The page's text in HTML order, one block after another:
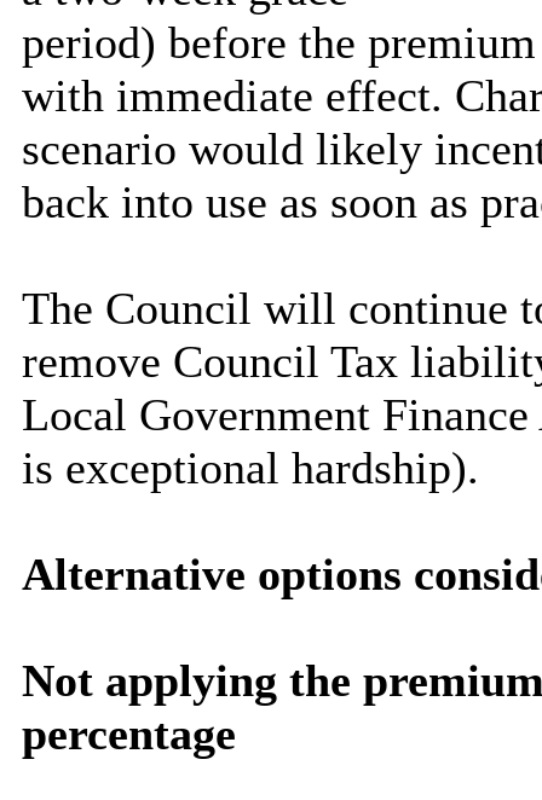
period) before the
with immediate effect.
scenario would likely
back into use as soon as
The Council will continue
remove Council Tax
Local Government
is exceptional hardship).
Alternative options
Not applying the
percentage